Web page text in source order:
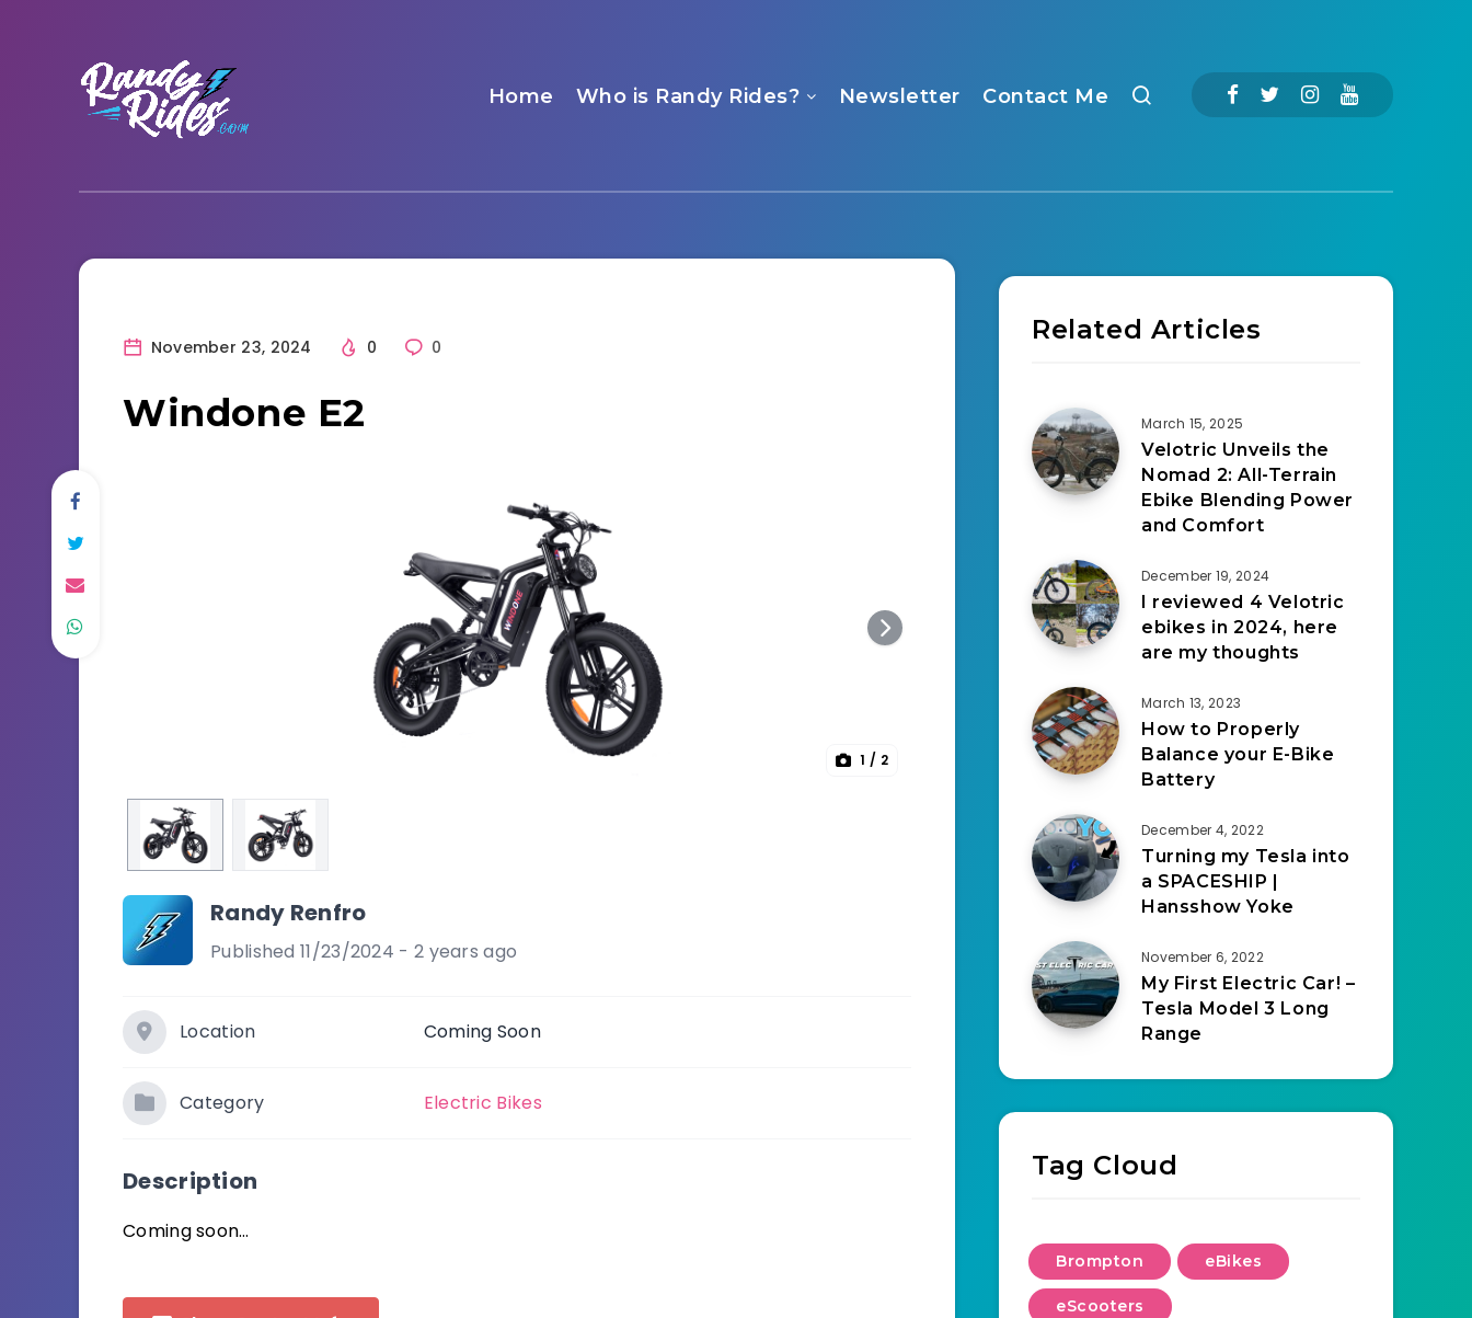
Home Who is Randy Rides? Newsletter Contact Me
November 23, 2024 0 0
Windone E2
1 / 2
Randy Renfro
Published 11/23/2024 - 2 years ago
Location Coming Soon
Category Electric Bikes
Description
Coming soon…
Related Articles
March 15, 2025
Velotric Unveils the
Nomad 2: All-Terrain
Ebike Blending Power
and Comfort
December 19, 2024
I reviewed 4 Velotric
ebikes in 2024, here
are my thoughts
March 13, 2023
How to Properly
Balance your E-Bike
Battery
December 4, 2022
Turning my Tesla into
a SPACESHIP |
Hansshow Yoke
November 6, 2022
My First Electric Car! –
Tesla Model 3 Long
Range
Tag Cloud
Brompton eBikes
eScooters